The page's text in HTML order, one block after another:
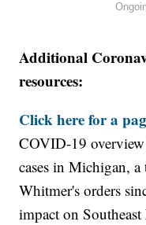
Additional
resources:
Click here for a
COVID-19
cases in Michigan,
Whitmer's orders
impact on